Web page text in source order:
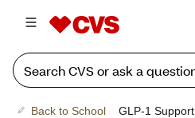
Back to School GLP-1 Support